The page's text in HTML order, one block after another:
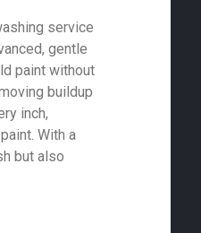
service
gentle
paint without
buildup
inch,
With a
but also